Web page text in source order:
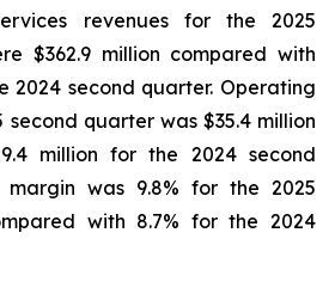
revenues for the 2025
$362.9 million compared with
2024 second quarter. Operating
second quarter was $35.4 million
million for the 2024 second
margin was 9.8% for the 2025
with 8.7% for the 2024